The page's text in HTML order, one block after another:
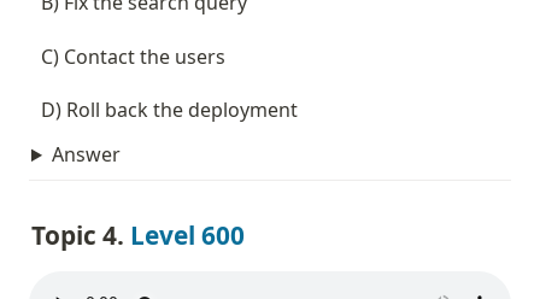
  C) Contact the users
  D) Roll back the deployment
Answer
Topic 4. Level 600